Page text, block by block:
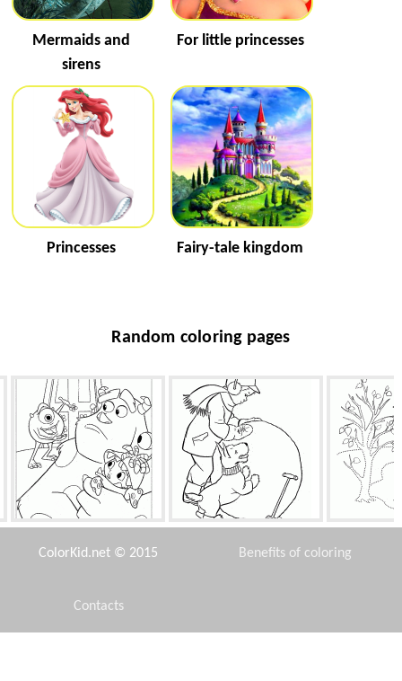
Mermaids and
sirens
For little princesses
Princesses Fairy-tale kingdom
Random coloring pages
Entrance into Monster, Inc. Boy sculpts snowman
ColorKid.net © 2015 Benefits of coloring
Contacts